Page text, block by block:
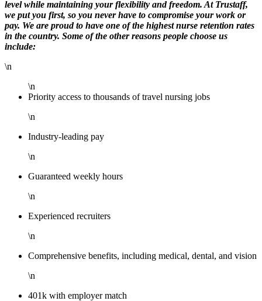
level while maintaining your flexibility and freedom. At Trustaff,
we put you first, so you never have to compromise your work or
pay. We are proud to have one of the highest nurse retention rates
in the country. Some of the other reasons people choose us
include:
\n
\n
Priority access to thousands of travel nursing jobs
\n
Industry-leading pay
\n
Guaranteed weekly hours
\n
Experienced recruiters
\n
Comprehensive benefits, including medical, dental, and vision
\n
401k with employer match